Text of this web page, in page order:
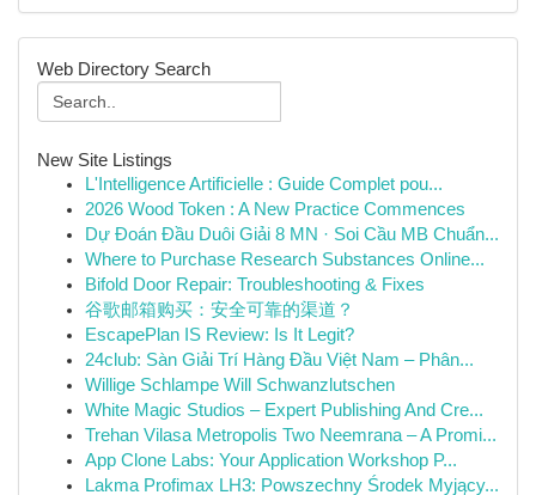
Web Directory Search
New Site Listings
L'Intelligence Artificielle : Guide Complet pou...
2026 Wood Token : A New Practice Commences
Dự Đoán Đầu Duôi Giải 8 MN · Soi Cầu MB Chuẩn...
Where to Purchase Research Substances Online...
Bifold Door Repair: Troubleshooting & Fixes
谷歌邮箱购买：安全可靠的渠道？
EscapePlan IS Review: Is It Legit?
24club: Sàn Giải Trí Hàng Đầu Việt Nam – Phân...
Willige Schlampe Will Schwanzlutschen
White Magic Studios – Expert Publishing And Cre...
Trehan Vilasa Metropolis Two Neemrana – A Promi...
App Clone Labs: Your Application Workshop P...
Lakma Profimax LH3: Powszechny Środek Myjący...